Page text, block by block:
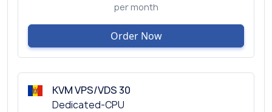
per month
Order Now
KVM VPS/VDS 30
Dedicated-CPU